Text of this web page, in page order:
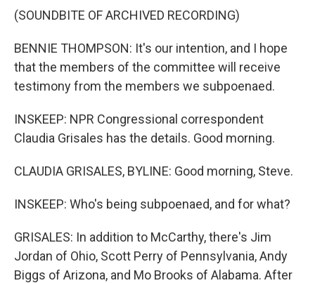
(SOUNDBITE OF ARCHIVED RECORDING)
BENNIE THOMPSON: It's our intention, and I hope
that the members of the committee will receive
testimony from the members we subpoenaed.
INSKEEP: NPR Congressional correspondent
Claudia Grisales has the details. Good morning.
CLAUDIA GRISALES, BYLINE: Good morning, Steve.
INSKEEP: Who's being subpoenaed, and for what?
GRISALES: In addition to McCarthy, there's Jim
Jordan of Ohio, Scott Perry of Pennsylvania, Andy
Biggs of Arizona, and Mo Brooks of Alabama. After